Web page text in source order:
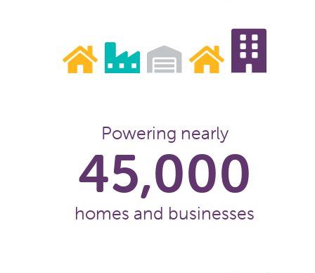
Powering nearly
45,000
homes and businesses